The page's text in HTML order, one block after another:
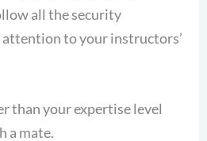
all the security
to your instructors’
than your expertise level
a mate.